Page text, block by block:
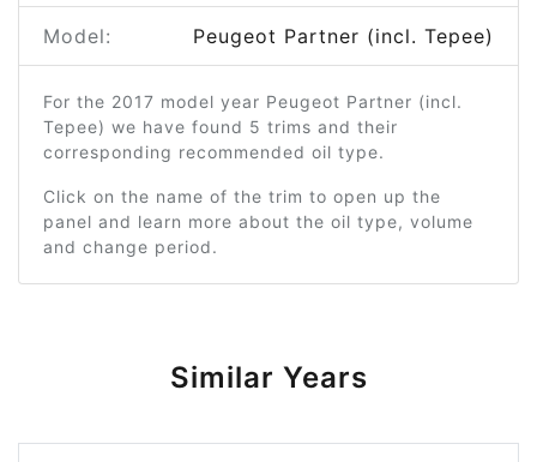
Model: Peugeot Partner (incl. Tepee)
For the 2017 model year Peugeot Partner (incl.
Tepee) we have found 5 trims and their
corresponding recommended oil type.
Click on the name of the trim to open up the
panel and learn more about the oil type, volume
and change period.
Similar Years